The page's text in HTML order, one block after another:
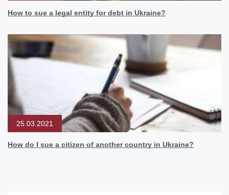
How to sue a legal entity for debt in Ukraine?
25.03.2021
How do I sue a citizen of another country in Ukraine?